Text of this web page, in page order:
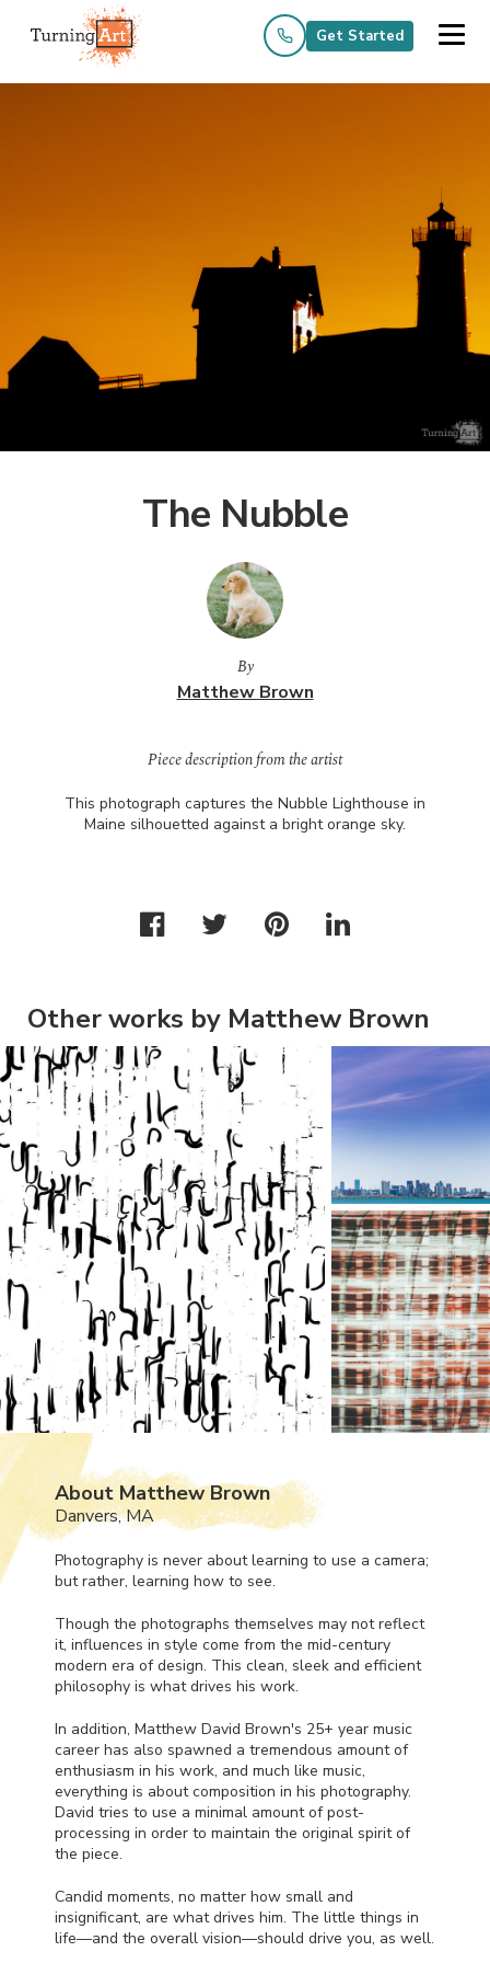
Get Started
The Nubble
By
Matthew Brown
Piece description from the artist
This photograph captures the Nubble Lighthouse in
Maine silhouetted against a bright orange sky.
Other works by Matthew Brown
About Matthew Brown
Danvers, MA
Photography is never about learning to use a camera;
but rather, learning how to see.
Though the photographs themselves may not reflect
it, influences in style come from the mid-century
modern era of design. This clean, sleek and efficient
philosophy is what drives his work.
In addition, Matthew David Brown's 25+ year music
career has also spawned a tremendous amount of
enthusiasm in his work, and much like music,
everything is about composition in his photography.
David tries to use a minimal amount of post-
processing in order to maintain the original spirit of
the piece.
Candid moments, no matter how small and
insignificant, are what drives him. The little things in
life—and the overall vision—should drive you, as well.